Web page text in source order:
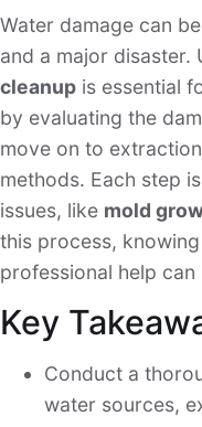
Water damage can
and a major
cleanup is essential
by evaluating the
move on to
methods. Each step
issues, like mold
this process,
professional help
Key
Conduct a
water sources,